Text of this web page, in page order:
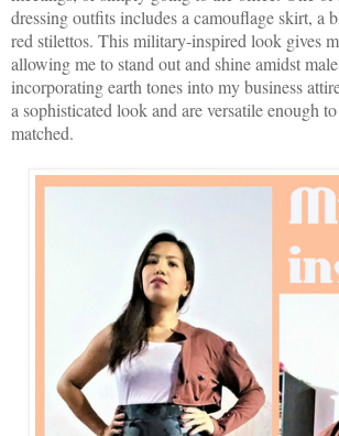
dressing outfits includes a camouflage skirt, a
red stilettos. This military-inspired look gives
allowing me to stand out and shine amidst
incorporating earth tones into my business
a sophisticated look and are versatile enough
matched.